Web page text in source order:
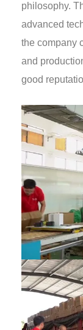
philosophy.
advanced
the company
and
good